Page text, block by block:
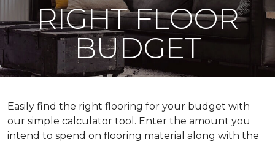
RIGHT FLOOR
BUDGET
Easily find the right flooring for your budget with
our simple calculator tool. Enter the amount you
intend to spend on flooring material along with the